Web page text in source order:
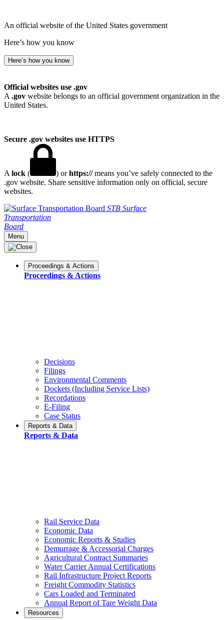
An official website of the United States government
Here’s how you know
Here’s how you know
Official websites use .gov
A .gov website belongs to an official government organization in the
United States.
Secure .gov websites use HTTPS
A lock ( ) orhttps://means you’ve safely connected to the
.gov website. Share sensitive information only on official, secure
websites.
STB Surface
Transportation
Board
Menu
Proceedings & Actions
Proceedings & Actions
Decisions
Filings
Environmental Comments
Dockets (Including Service Lists)
Recordations
E-Filing
Case Status
Reports & Data
Reports & Data
Rail Service Data
Economic Data
Economic Reports & Studies
Demurrage & Accessorial Charges
Agricultural Contract Summaries
Water Carrier Annual Certifications
Rail Infrastructure Project Reports
Freight Commodity Statistics
Cars Loaded and Terminated
Annual Report of Tare Weight Data
Resources